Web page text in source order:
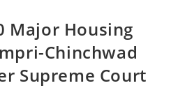
Major Housing
Chinchwad
Supreme Court